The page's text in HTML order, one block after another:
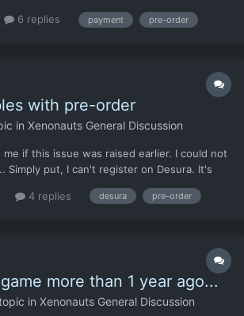
in the Future? I want to support the
6 replies payment pre-order
with pre-order
in Xenonauts General Discussion
me if this issue was raised earlier. I could not
Simply put, I can't register on Desura. It's
forms asks me to enable cookies in
4 replies desura pre-order
more than 1 year ago...
in Xenonauts General Discussion